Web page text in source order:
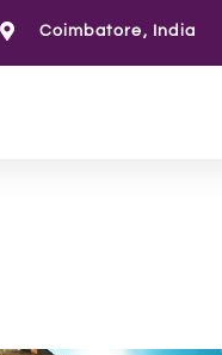
Coimbatore, India